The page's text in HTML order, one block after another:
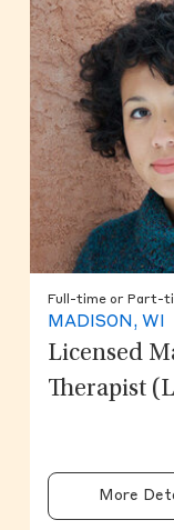
Full-time or Part-
MADISON, WI
Licensed
Therapist
More